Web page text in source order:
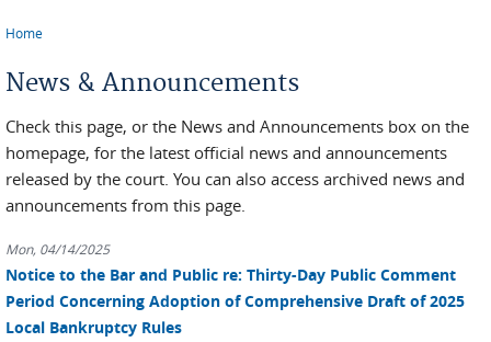
Home
News & Announcements
Check this page, or the News and Announcements box on the
homepage, for the latest official news and announcements
released by the court. You can also access archived news and
announcements from this page.
Mon, 04/14/2025
Notice to the Bar and Public re: Thirty-Day Public Comment
Period Concerning Adoption of Comprehensive Draft of 2025
Local Bankruptcy Rules